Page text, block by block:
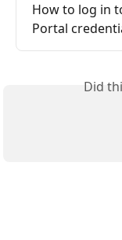
How to log in
Portal
Did